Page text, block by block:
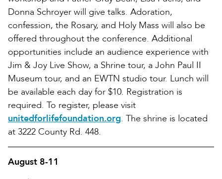
Donna Schroyer will give talks. Adoration,
confession, the Rosary, and Holy Mass will also be
offered throughout the conference. Additional
opportunities include an audience experience with
Jim & Joy Live Show, a Shrine tour, a John Paul II
Museum tour, and an EWTN studio tour. Lunch will
be available each day for $10. Registration is
required. To register, please visit
unitedforlifefoundation.org. The shrine is located
at 3222 County Rd. 448.
August 8-11